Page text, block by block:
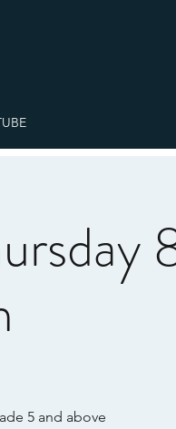
5 and above